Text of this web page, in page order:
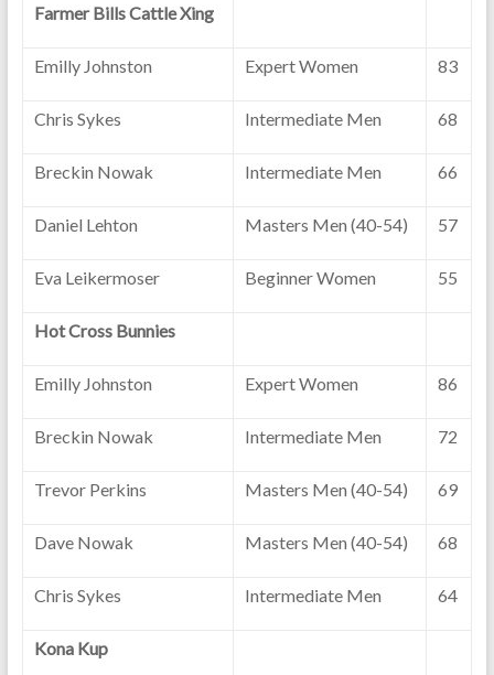
Farmer Bills Cattle Xing
Emilly Johnston Expert Women 83
Chris Sykes Intermediate Men 68
Breckin Nowak Intermediate Men 66
Daniel Lehton Masters Men (40-54) 57
Eva Leikermoser Beginner Women 55
Hot Cross Bunnies
Emilly Johnston Expert Women 86
Breckin Nowak Intermediate Men 72
Trevor Perkins Masters Men (40-54) 69
Dave Nowak Masters Men (40-54) 68
Chris Sykes Intermediate Men 64
Kona Kup